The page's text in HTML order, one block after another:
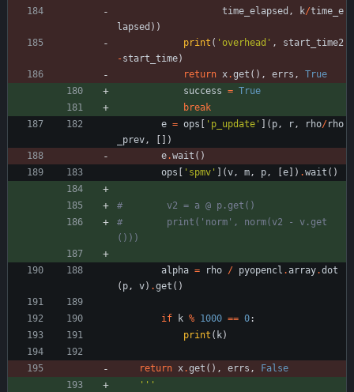
time_elapsed , k/time_e
lapsed ) )
print ( ' overhead ' ,
start_time2
-start_time)
return x.get ( ) , errs ,
True
success = True
break
e = ops ' p_update ' ( p, r, rho/rho
_prev,
)
e.wait ( )
ops
' spmv ' (v, m, p, e ) .wait ( )
#        v2 = a @ p.get()
#        print('norm', norm(v2 - v.get
()))
alpha = rho / pyopencl .array.dot
( p, v) .get ( )
if k % 1000 == 0:
print ( k)
return x.get ( ) , errs ,
False
'''